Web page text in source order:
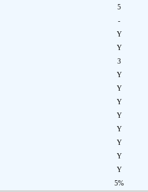
5
-
Y
Y
3
Y
Y
Y
Y
Y
Y
Y
Y
5%